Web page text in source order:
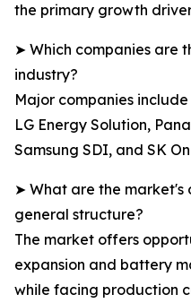
the primary growth
➤ Which companies are
industry?
Major companies
LG Energy Solution,
Samsung SDI, and SK
➤ What are the market's
general structure?
The market offers
expansion and battery
while facing production